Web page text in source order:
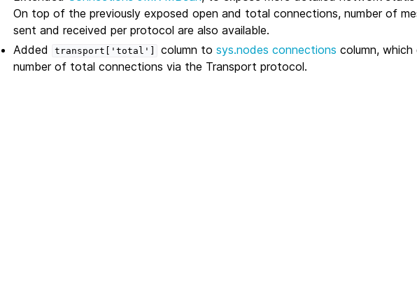
On top of the previously exposed open and total connections, number of
sent and received per protocol are also available.
Added
transport['total'] column tosys.nodes connections column,
number of total connections via the Transport protocol.